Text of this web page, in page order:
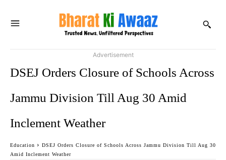
Advertisement
DSEJ Orders Closure of Schools Across
Jammu Division Till Aug 30 Amid
Inclement Weather
Education
DSEJ Orders Closure of Schools Across Jammu Division Till Aug 30
Amid Inclement Weather